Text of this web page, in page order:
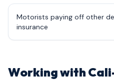
Motorists paying off other
insurance
Working with